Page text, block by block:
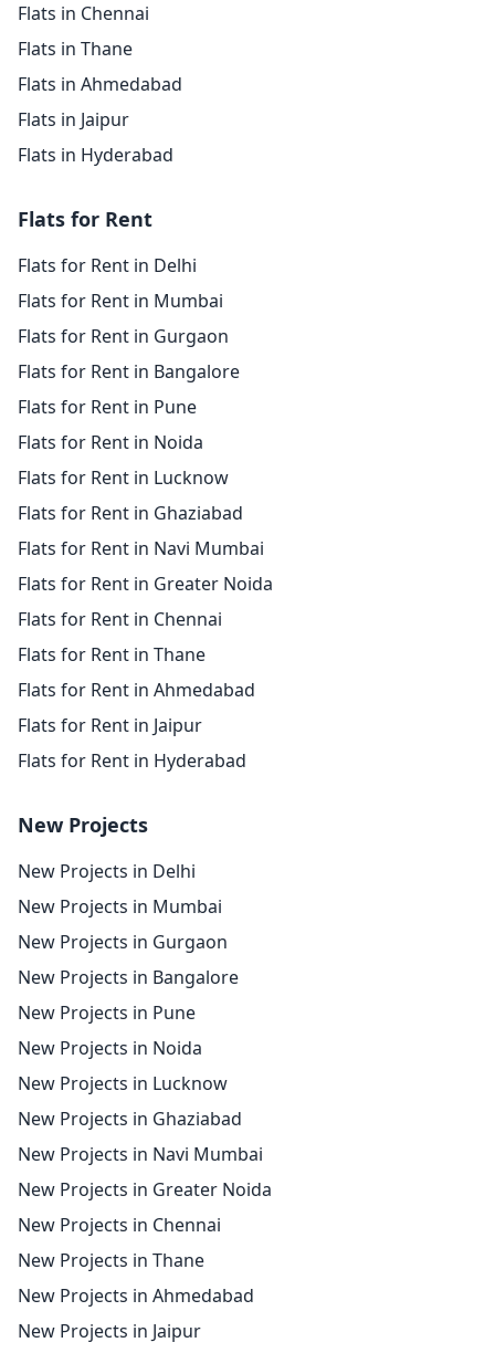
Flats in Chennai
Flats in Thane
Flats in Ahmedabad
Flats in Jaipur
Flats in Hyderabad
Flats for Rent
Flats for Rent in Delhi
Flats for Rent in Mumbai
Flats for Rent in Gurgaon
Flats for Rent in Bangalore
Flats for Rent in Pune
Flats for Rent in Noida
Flats for Rent in Lucknow
Flats for Rent in Ghaziabad
Flats for Rent in Navi Mumbai
Flats for Rent in Greater Noida
Flats for Rent in Chennai
Flats for Rent in Thane
Flats for Rent in Ahmedabad
Flats for Rent in Jaipur
Flats for Rent in Hyderabad
New Projects
New Projects in Delhi
New Projects in Mumbai
New Projects in Gurgaon
New Projects in Bangalore
New Projects in Pune
New Projects in Noida
New Projects in Lucknow
New Projects in Ghaziabad
New Projects in Navi Mumbai
New Projects in Greater Noida
New Projects in Chennai
New Projects in Thane
New Projects in Ahmedabad
New Projects in Jaipur